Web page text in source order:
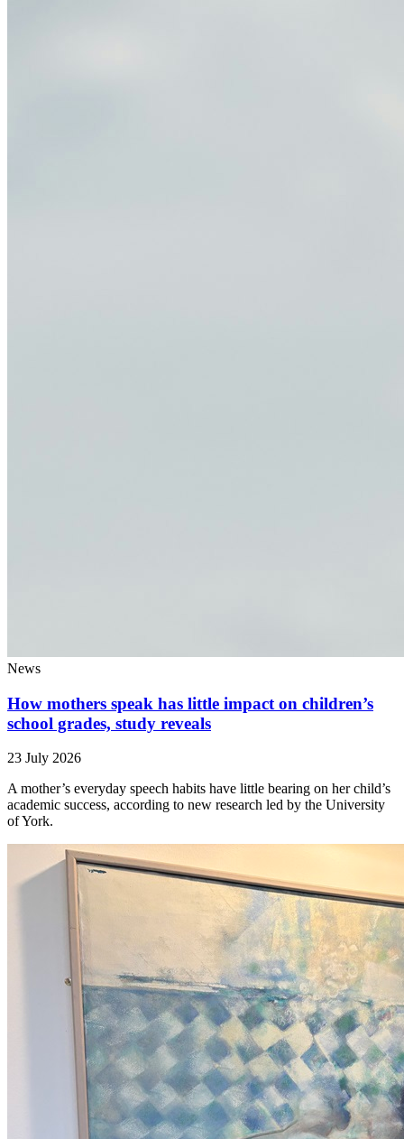
News
How mothers speak has little impact on children’s
school grades, study reveals
23 July 2026
A mother’s everyday speech habits have little bearing on her child’s
academic success, according to new research led by the University
of York.